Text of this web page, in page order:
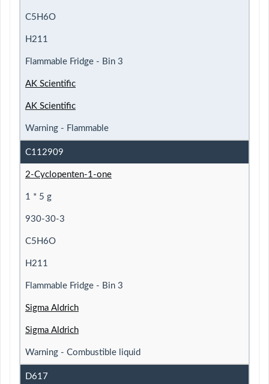
C5H6O
H211
Flammable Fridge - Bin 3
AK Scientific
AK Scientific
Warning - Flammable
C112909
2-Cyclopenten-1-one
1 * 5 g
930-30-3
C5H6O
H211
Flammable Fridge - Bin 3
Sigma Aldrich
Sigma Aldrich
Warning - Combustible liquid
D617